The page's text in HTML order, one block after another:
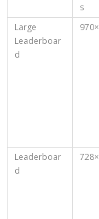
s
Large
Leaderboar
d
Leaderboar
d